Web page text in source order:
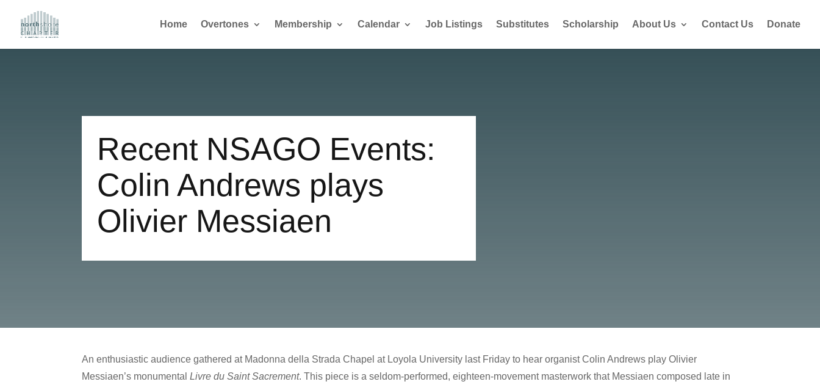
Home Overtones Membership Calendar Job Listings Substitutes Scholarship About Us Contact Us Donate
Recent NSAGO Events:
Colin Andrews plays
Olivier Messiaen
An enthusiastic audience gathered at Madonna della Strada Chapel at Loyola University last Friday to hear organist Colin Andrews play Olivier
Messiaen’s monumentalLivre du Saint Sacrement. This piece is a seldom-performed, eighteen-movement masterwork that Messiaen composed late in